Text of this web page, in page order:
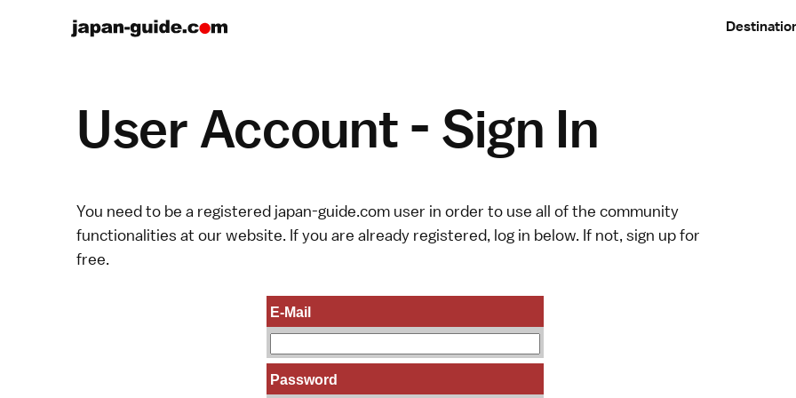
User Account - Sign In
You need to be a registered japan-guide.com user in order to use all of the community
functionalities at our website. If you are already registered, log in below. If not, sign upfor
free.
E-Mail
Password